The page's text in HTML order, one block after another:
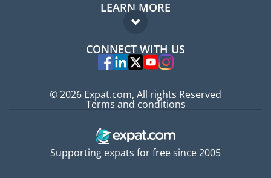
Expat guide
LEARN MORE
FAQ
Experts
CONNECT WITH US
Supporting expats for free since 2005
© 2026 Expat.com, All rights Reserved
Terms and conditions